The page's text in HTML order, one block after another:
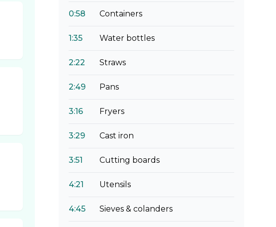
0:58 Containers
1:35 Water bottles
2:22 Straws
2:49 Pans
3:16 Fryers
3:29 Cast iron
3:51 Cutting boards
4:21 Utensils
4:45 Sieves & colanders